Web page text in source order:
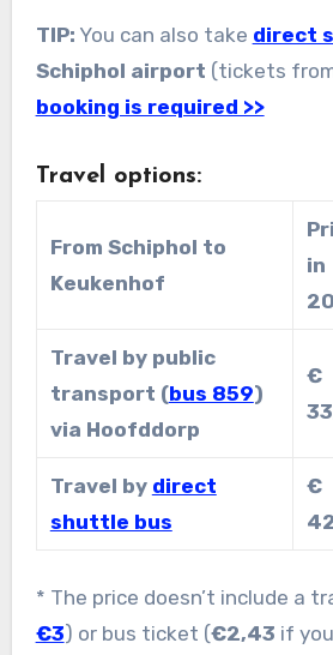
TIP: You can also take direct
Schiphol airport (tickets
booking is required >>
Travel options:
From Schiphol to
Keukenhof
in
Travel by public
transport (bus 859)
via Hoofddorp
€
Travel by direct
shuttle bus
€
* The price doesn’t include a
€3) or bus ticket (€2,43 if